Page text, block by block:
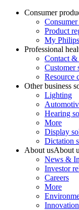
Consumer
Product
My Philips
Professional
Contact &
Customer
Resource
Other business
Lighting
Hearing
More
Display
Dictation
About usAbout
News &
Investor
Careers
More
Innovation